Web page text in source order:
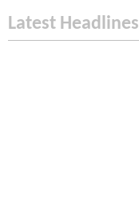
Latest Headlines